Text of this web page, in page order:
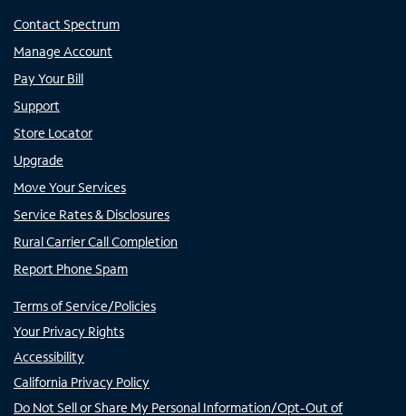
Contact Spectrum
Manage Account
Pay Your Bill
Support
Store Locator
Upgrade
Move Your Services
Service Rates & Disclosures
Rural Carrier Call Completion
Report Phone Spam
Terms of Service/Policies
Your Privacy Rights
Accessibility
California Privacy Policy
Do Not Sell or Share My Personal Information/Opt-Out of